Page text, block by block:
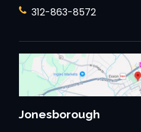
312-863-8572
Jonesborough